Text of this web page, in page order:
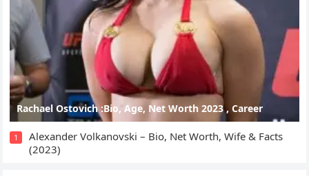
Rachael Ostovich :Bio, Age, Net Worth 2023 , Career
1
Alexander Volkanovski – Bio, Net Worth, Wife & Facts
(2023)